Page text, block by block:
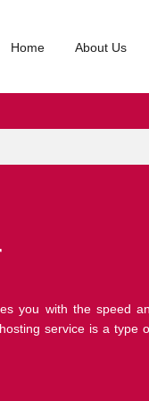
Home About Us
you with the speed
service is a type